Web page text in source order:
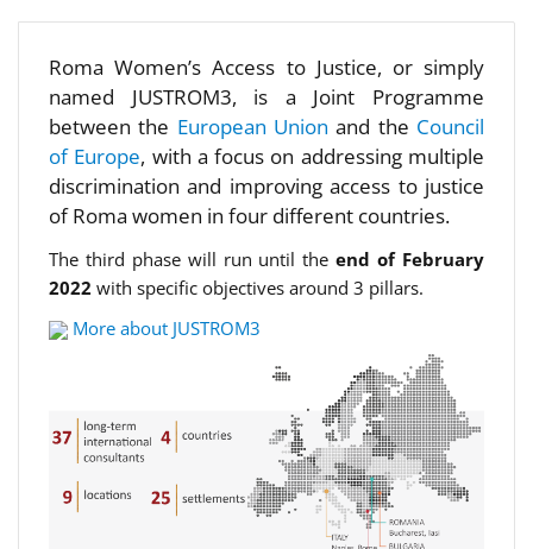
Roma Women’s Access to Justice, or simply
named JUSTROM3, is a Joint Programme
between the European Unionand the Council
of Europe, with a focus on addressing multiple
discrimination and improving access to justice
of Roma women in four different countries.
The third phase will run until theend of February
2022 with specific objectives around 3 pillars.
More about JUSTROM3